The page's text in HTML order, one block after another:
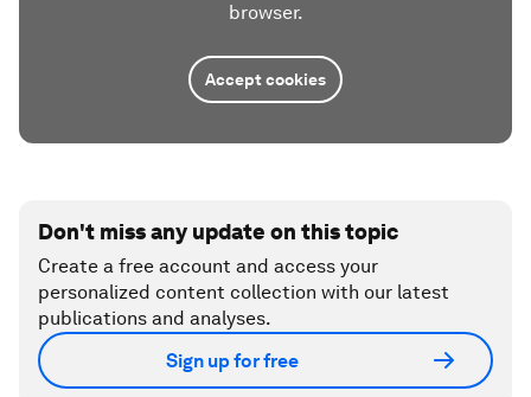
browser.
Accept cookies
Don't miss any update on this topic
Create a free account and access your
personalized content collection with our latest
publications and analyses.
Sign up for free